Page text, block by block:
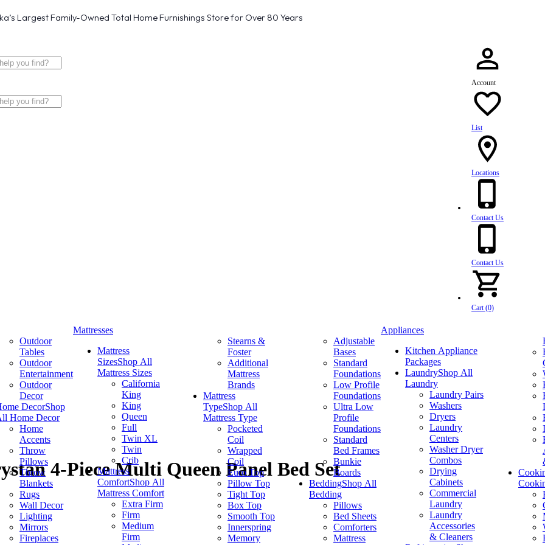
Largest Family-Owned Total Home Furnishings Store for Over 80 Years
Account
List
Locations
Contact Us
Contact Us
Cart (0)
Outdoor
Tables
Outdoor
Entertainment
Outdoor
Decor
DecorShop
Home Decor
Home
Accents
Throw
Pillows
Throw
Blankets
Rugs
Wall Decor
Lighting
Mirrors
Fireplaces
Mattresses
Mattress
SizesShop All
Mattress Sizes
California
King
King
Queen
Full
Twin XL
Twin
Crib
Mattress
ComfortShop All
Mattress Comfort
Extra Firm
Firm
Medium
Firm
Stearns &
Foster
Additional
Mattress
Brands
Mattress
TypeShop All
Mattress Type
Pocketed
Coil
Wrapped
Coil
Euro Top
Pillow Top
Tight Top
Box Top
Smooth Top
Innerspring
Memory
Adjustable
Bases
Standard
Foundations
Low Profile
Foundations
Ultra Low
Profile
Foundations
Standard
Bed Frames
Bunkie
Boards
BeddingShop All
Bedding
Pillows
Bed Sheets
Comforters
Mattress
Appliances
Kitchen Appliance
Packages
LaundryShop All
Laundry
Laundry Pairs
Washers
Dryers
Laundry
Centers
Washer Dryer
Combos
Drying
Cabinets
Commercial
Laundry
Laundry
Accessories
& Cleaners
4-Piece Multi Queen Panel Bed Set